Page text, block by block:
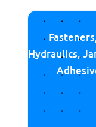
Hydraulics,